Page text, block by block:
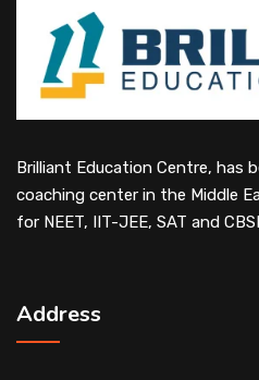
Brilliant Education Centre, has
coaching center in the Middle
for NEET, IIT-JEE, SAT and
Address